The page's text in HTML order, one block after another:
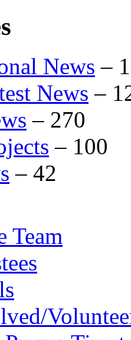
News –
News –
– 270
– 100
– 42
Team